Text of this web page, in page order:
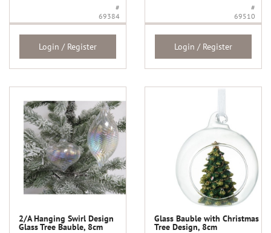
#
69384
Login / Register
#
69510
Login / Register
2/A Hanging Swirl Design
Glass Tree Bauble, 8cm
Glass Bauble with Christmas
Tree Design, 8cm